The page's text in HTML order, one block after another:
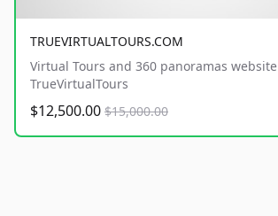
TRUEVIRTUALTOURS.COM
Virtual Tours and 360 panoramas website
TrueVirtualTours
$12,500.00 $15,000.00